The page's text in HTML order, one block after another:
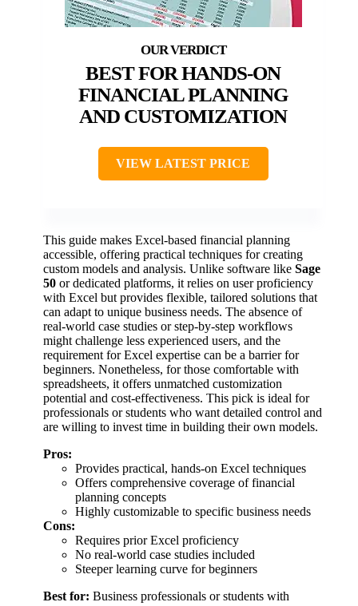
BEST FOR HANDS-ON
FINANCIAL PLANNING
AND CUSTOMIZATION
VIEW LATEST PRICE
This guide makes Excel-based financial planning
accessible, offering practical techniques for creating
custom models and analysis. Unlike software like Sage
50 or dedicated platforms, it relies on user proficiency
with Excel but provides flexible, tailored solutions that
can adapt to unique business needs. The absence of
real-world case studies or step-by-step workflows
might challenge less experienced users, and the
requirement for Excel expertise can be a barrier for
beginners. Nonetheless, for those comfortable with
spreadsheets, it offers unmatched customization
potential and cost-effectiveness. This pick is ideal for
professionals or students who want detailed control and
are willing to invest time in building their own models.
Pros:
Provides practical, hands-on Excel techniques
Offers comprehensive coverage of financial
planning concepts
Highly customizable to specific business needs
Cons:
Requires prior Excel proficiency
No real-world case studies included
Steeper learning curve for beginners
Best for: Business professionals or students with